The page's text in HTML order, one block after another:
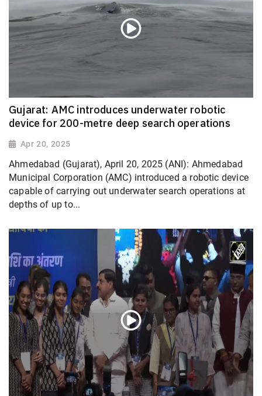
Gujarat: AMC introduces underwater robotic
device for 200-metre deep search operations
Apr 20, 2025
Ahmedabad (Gujarat), April 20, 2025 (ANI): Ahmedabad
Municipal Corporation (AMC) introduced a robotic device
capable of carrying out underwater search operations at
depths of up to...